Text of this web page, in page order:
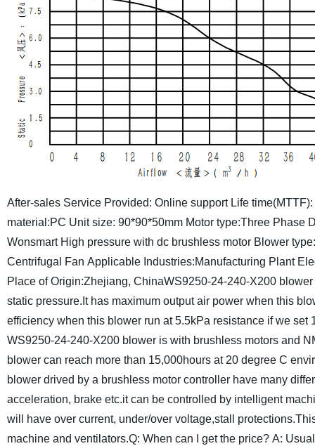
After-sales Service Provided: Online support Life
material:PC Unit size: 90*90*50mm Motor type:Three Phase
Wonsmart High pressure with dc brushless motor Blower
Centrifugal Fan Applicable Industries:Manufacturing Plant
Place of Origin:Zhejiang, ChinaWS9250-24-240-X200
static pressure.It has maximum output air power when this
efficiency when this blower run at 5.5kPa resistance if we
WS9250-24-240-X200 blower is with brushless motors and
blower can reach more than 15,000hours at 20 degree C
blower drived by a brushless motor controller have many
acceleration, brake etc.it can be controlled by intelligent
will have over current, under/over voltage,stall protections.
machine and ventilators.Q: When can I get the price? A: